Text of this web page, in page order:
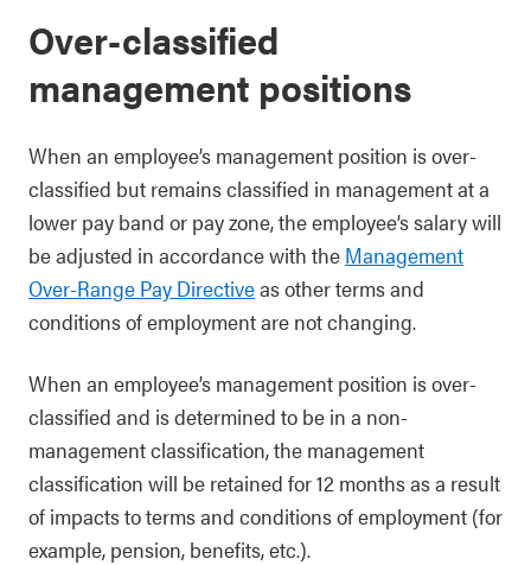
Over-classified
management positions
When an employee’s management position is over-
classified but remains classified in management at a
lower pay band or pay zone, the employee’s salary will
be adjusted in accordance with the Management
Over-Range Pay Directiveas other terms and
conditions of employment are not changing.
When an employee’s management position is over-
classified and is determined to be in a non-
management classification, the management
classification will be retained for 12 months as a result
of impacts to terms and conditions of employment (for
example, pension, benefits, etc.).